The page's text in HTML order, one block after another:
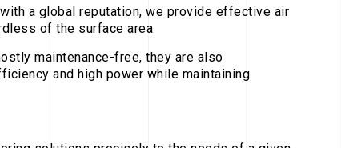
a global reputation, we provide effective air
of the surface area.
maintenance-free, they are also
and high power while maintaining